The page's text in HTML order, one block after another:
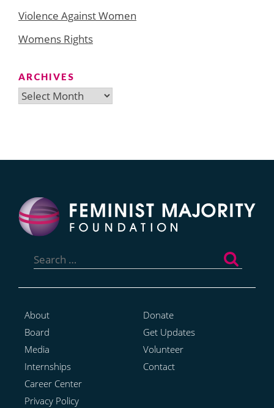
Violence Against Women
Womens Rights
ARCHIVES
Archives
for:
About
Board
Media
Internships
Career Center
Privacy Policy
Donate
Get Updates
Volunteer
Contact